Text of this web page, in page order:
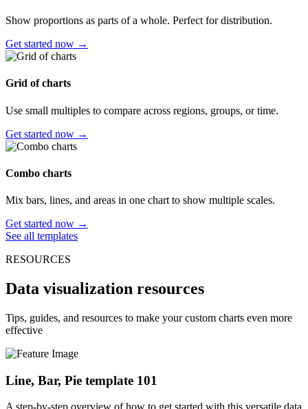
Show proportions as parts of a whole. Perfect for distribution.
Get started now →
Grid of charts
Use small multiples to compare across regions, groups, or time.
Get started now →
Combo charts
Mix bars, lines, and areas in one chart to show multiple scales.
Get started now →
See all templates
RESOURCES
Data visualization resources
Tips, guides, and resources to make your custom charts even more
effective
Line, Bar, Pie template 101